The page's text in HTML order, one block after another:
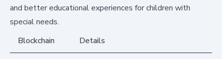
and better educational experiences for children with
special needs.
Blockchain
Details